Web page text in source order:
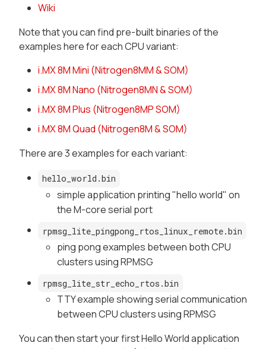
Wiki
Note that you can find pre-built binaries of the
examples here for each CPU variant:
i.MX 8M Mini (Nitrogen8MM & SOM)
i.MX 8M Nano (Nitrogen8MN & SOM)
i.MX 8M Plus (Nitrogen8MP SOM)
i.MX 8M Quad (Nitrogen8M & SOM)
There are 3 examples for each variant:
hello_world.bin
simple application printing "hello world" on
the M-core serial port
rpmsg_lite_pingpong_rtos_linux_remote.bin
ping pong examples between both CPU
clusters using RPMSG
rpmsg_lite_str_echo_rtos.bin
TTY example showing serial communication
between CPU clusters using RPMSG
You can then start your first Hello World application